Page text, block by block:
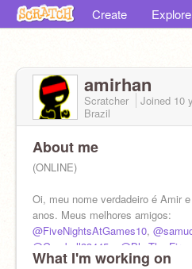
Create Explore
amirhan
Scratcher Joined 10
Brazil
About me
(ONLINE)
Oi, meu nome verdadeiro é Amir
anos. Meus melhores amigos:
@FiveNightsAtGames10,
@Gumball33445
@Blu-The-Fire
What I'm working on